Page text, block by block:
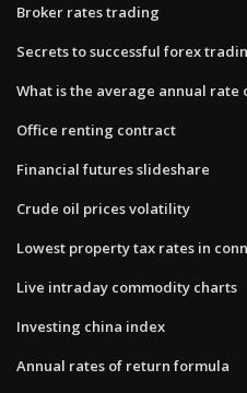
Broker rates trading
Secrets to successful forex
What is the average annual
Office renting contract
Financial futures slideshare
Crude oil prices volatility
Lowest property tax rates in
Live intraday commodity charts
Investing china index
Annual rates of return formula